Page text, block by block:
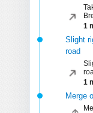
1
Slight
road
1
Merge